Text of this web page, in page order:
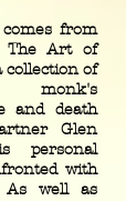
from
The Art of
collection of
monk's
and death
Glen
personal
with
As well as